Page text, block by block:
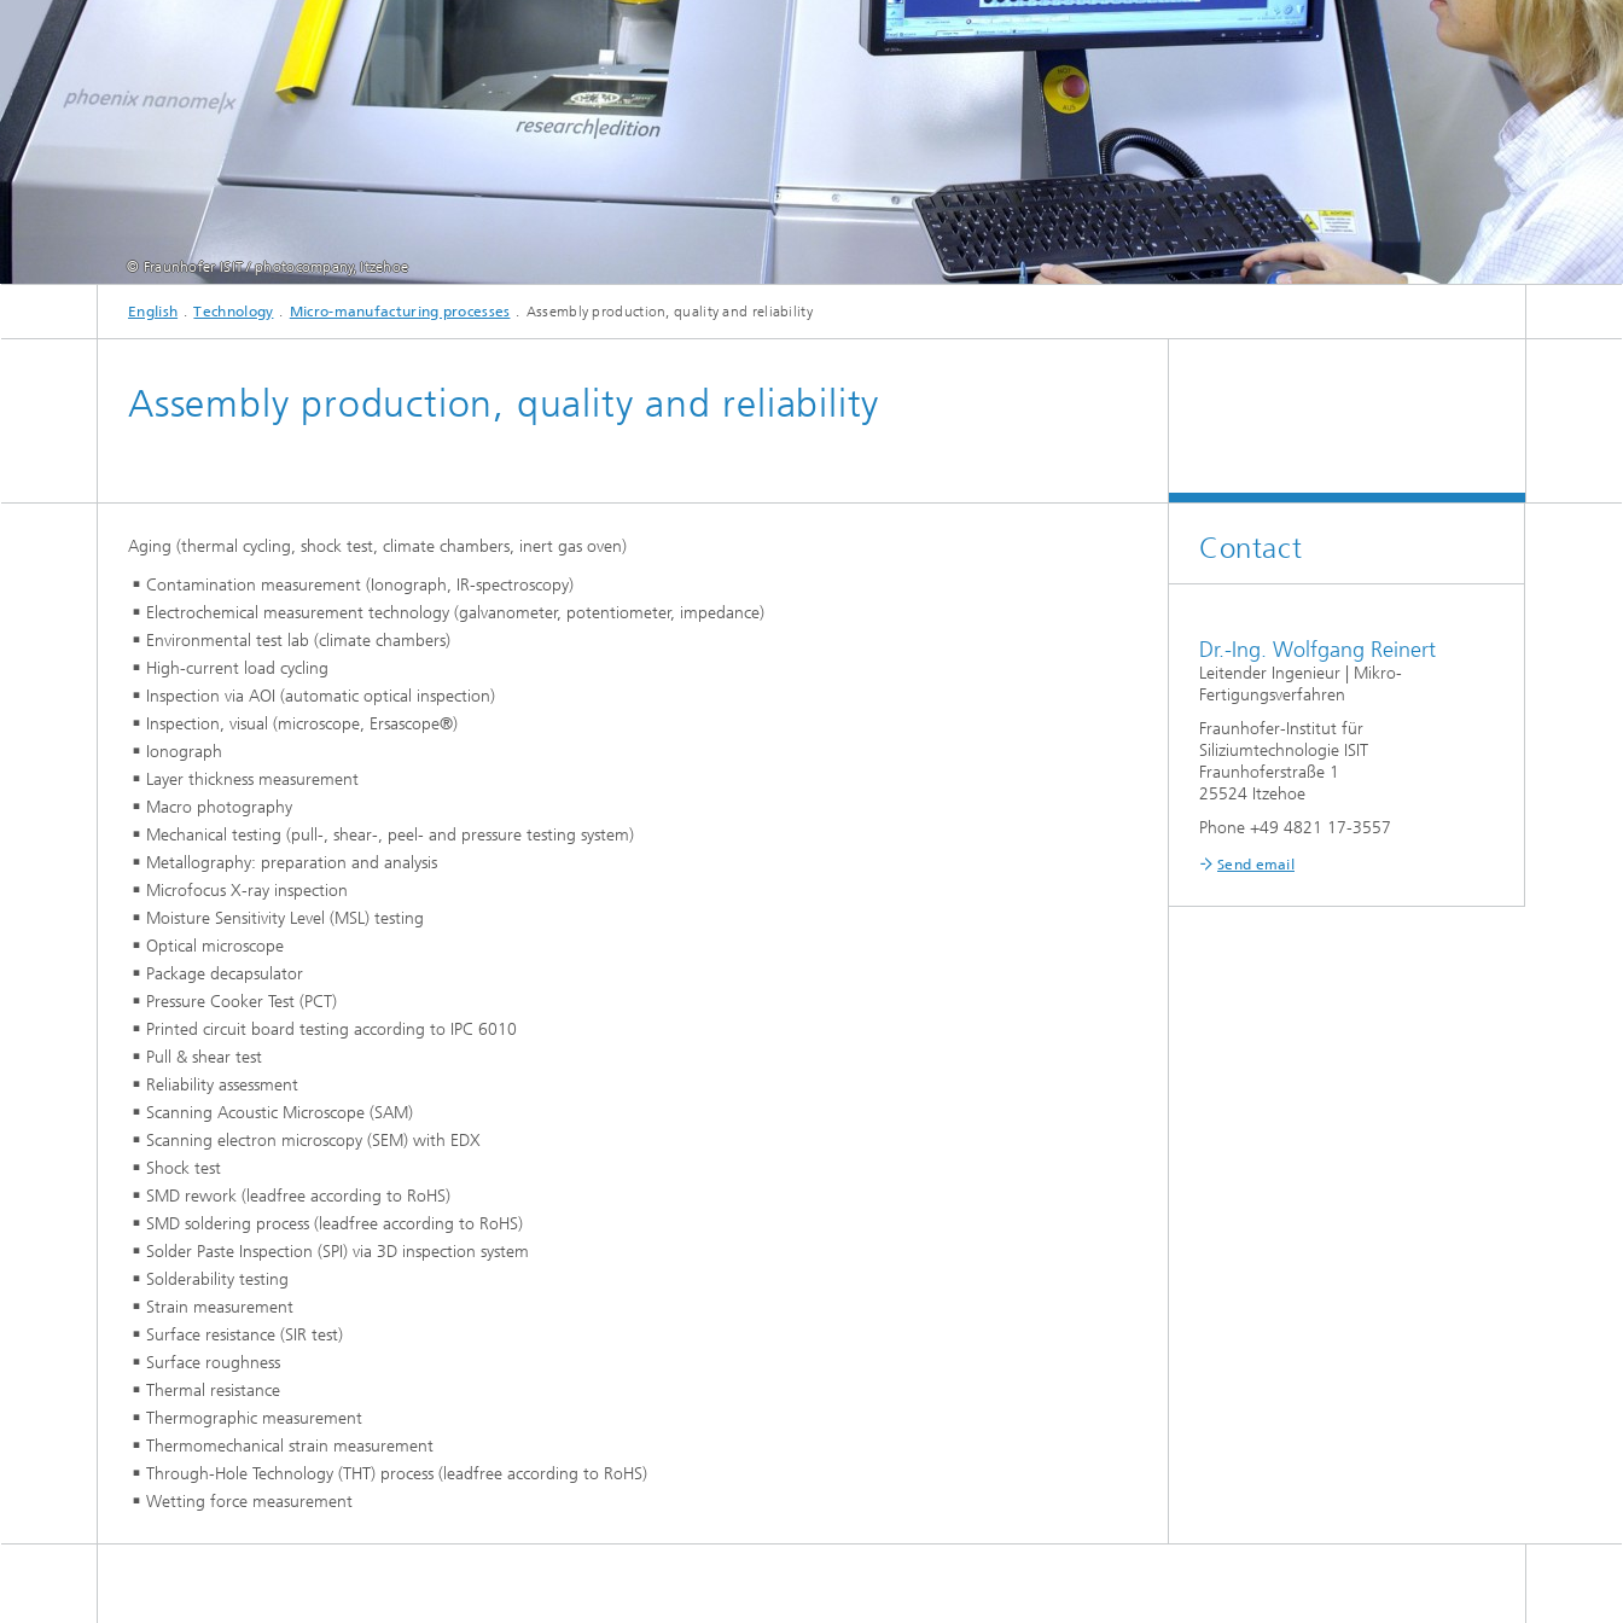
Battery integration
Test Wafers and Substrates
© Fraunhofer ISIT / photocompany, Itzehoe
English Technology Micro-manufacturing processes Assembly production, quality and reliability
Assembly production, quality and reliability
Aging (thermal cycling, shock test, climate chambers, inert gas oven)
Contamination measurement (Ionograph, IR-spectroscopy)
Electrochemical measurement technology (galvanometer, potentiometer, impedance)
Environmental test lab (climate chambers)
High-current load cycling
Inspection via AOI (automatic optical inspection)
Inspection, visual (microscope, Ersascope®)
Ionograph
Layer thickness measurement
Macro photography
Mechanical testing (pull-, shear-, peel- and pressure testing system)
Metallography: preparation and analysis
Microfocus X-ray inspection
Moisture Sensitivity Level (MSL) testing
Optical microscope
Package decapsulator
Pressure Cooker Test (PCT)
Printed circuit board testing according to IPC 6010
Pull & shear test
Reliability assessment
Scanning Acoustic Microscope (SAM)
Scanning electron microscopy (SEM) with EDX
Shock test
SMD rework (leadfree according to RoHS)
SMD soldering process (leadfree according to RoHS)
Solder Paste Inspection (SPI) via 3D inspection system
Solderability testing
Strain measurement
Surface resistance (SIR test)
Surface roughness
Thermal resistance
Thermographic measurement
Thermomechanical strain measurement
Through-Hole Technology (THT) process (leadfree according to RoHS)
Wetting force measurement
Contact
Dr.-Ing. Wolfgang Reinert
Leitender Ingenieur | Mikro-
Fertigungsverfahren
Fraunhofer-Institut für
Siliziumtechnologie ISIT
Fraunhoferstraße 1
25524 Itzehoe
Phone +49 4821 17-3557
Send email